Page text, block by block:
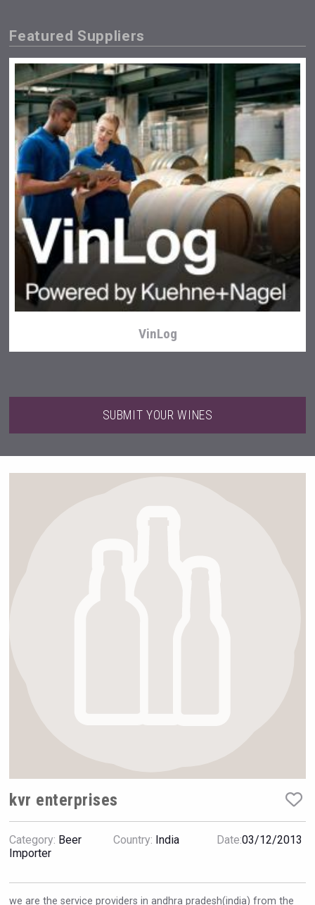
Bandero Tequila
Wabi Sabi Gin
Featured Suppliers
VinLog
SUBMIT YOUR WINES
kvr enterprises
Category: Beer
Importer
Country: India Date:03/12/2013
we are the service providers in andhra pradesh(india) from the